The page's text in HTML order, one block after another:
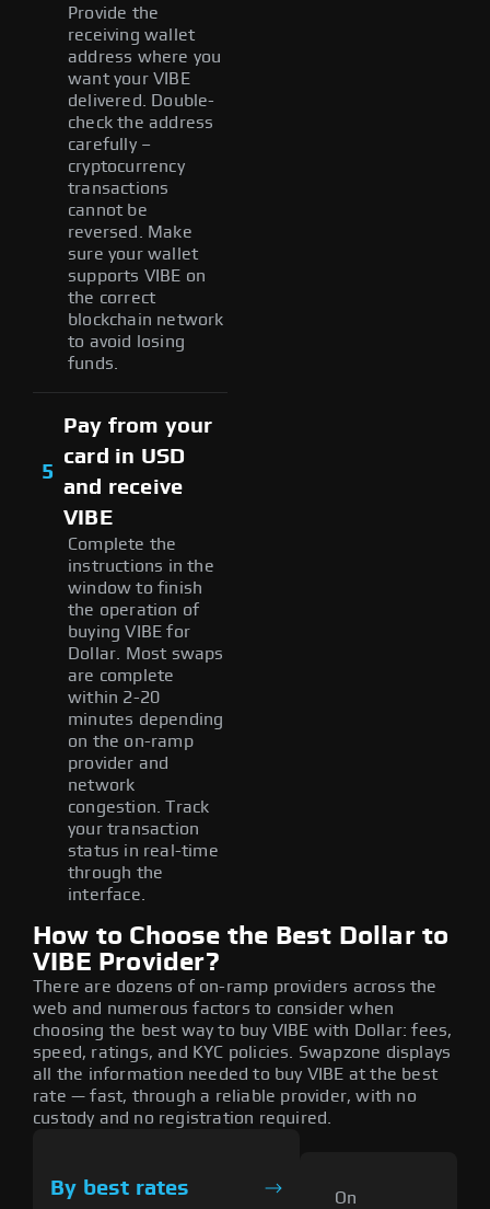
Provide the
receiving wallet
address where you
want your VIBE
delivered. Double-
check the address
carefully –
cryptocurrency
transactions
cannot be
reversed. Make
sure your wallet
supports VIBE on
the correct
blockchain network
to avoid losing
funds.
5
Pay from your
card in USD
and receive
VIBE
Complete the
instructions in the
window to finish
the operation of
buying VIBE for
Dollar. Most swaps
are complete
within 2-20
minutes depending
on the on-ramp
provider and
network
congestion. Track
your transaction
status in real-time
through the
interface.
How to Choose the Best Dollar to
VIBE Provider?
There are dozens of on-ramp providers across the
web and numerous factors to consider when
choosing the best way to buy VIBE with Dollar: fees,
speed, ratings, and KYC policies. Swapzone displays
all the information needed to buy VIBE at the best
rate — fast, through a reliable provider, with no
custody and no registration required.
By best rates
On